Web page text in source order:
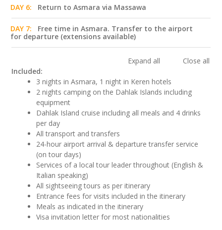
DAY 6: Return to Asmara via Massawa
DAY 7:
Free time in Asmara. Transfer to the airport
for departure (extensions available)
Expand all
Close all
Included:
3 nights in Asmara, 1 night in Keren hotels
2 nights camping on the Dahlak Islands including
equipment
Dahlak Island cruise including all meals and 4 drinks
per day
All transport and transfers
24-hour airport arrival & departure transfer service
(on tour days)
Services of a local tour leader throughout (English &
Italian speaking)
All sightseeing tours as per itinerary
Entrance fees for visits included in the itinerary
Meals as indicated in the itinerary
Visa invitation letter for most nationalities